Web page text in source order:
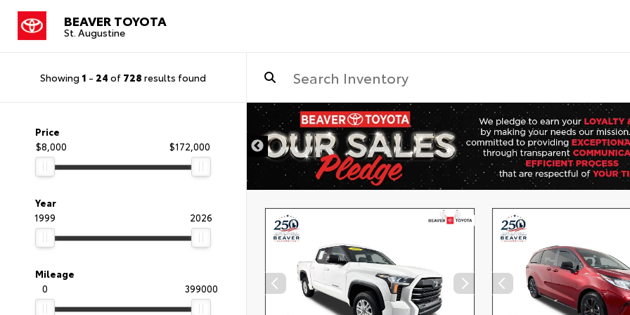
BEAVER TOYOTA
St. Augustine
Showing 1 - 24 of 728 results found
Price
$8,000
$172,000
Year
1999
2026
Mileage
0
399000